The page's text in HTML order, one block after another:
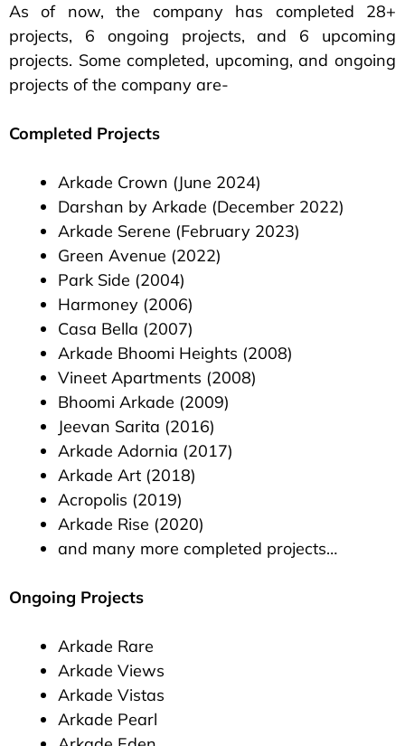
As of now, the company has completed 28+
projects, 6 ongoing projects, and 6 upcoming
projects. Some completed, upcoming, and ongoing
projects of the company are-
Completed Projects
Arkade Crown (June 2024)
Darshan by Arkade (December 2022)
Arkade Serene (February 2023)
Green Avenue (2022)
Park Side (2004)
Harmoney (2006)
Casa Bella (2007)
Arkade Bhoomi Heights (2008)
Vineet Apartments (2008)
Bhoomi Arkade (2009)
Jeevan Sarita (2016)
Arkade Adornia (2017)
Arkade Art (2018)
Acropolis (2019)
Arkade Rise (2020)
and many more completed projects…
Ongoing Projects
Arkade Rare
Arkade Views
Arkade Vistas
Arkade Pearl